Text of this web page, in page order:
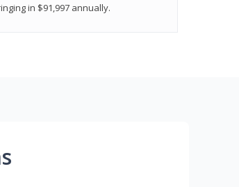
in $91,997 annually.